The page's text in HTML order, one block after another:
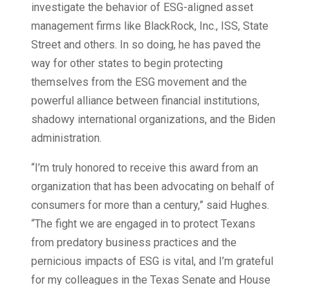
investigate the behavior of ESG-aligned asset
management firms like BlackRock, Inc., ISS, State
Street and others. In so doing, he has paved the
way for other states to begin protecting
themselves from the ESG movement and the
powerful alliance between financial institutions,
shadowy international organizations, and the Biden
administration.
“I’m truly honored to receive this award from an
organization that has been advocating on behalf of
consumers for more than a century,” said Hughes.
“The fight we are engaged in to protect Texans
from predatory business practices and the
pernicious impacts of ESG is vital, and I’m grateful
for my colleagues in the Texas Senate and House